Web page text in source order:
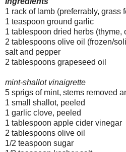
1 rack of lamb (preferrably, grass
1 teaspoon ground garlic
1 tablespoon dried herbs (thyme,
2 tablespoons olive oil (frozen/
salt and pepper
2 tablespoons grapeseed oil
mint-shallot vinaigrette
5 sprigs of mint, stems removed
1 small shallot, peeled
1 garlic clove, peeled
1 tablespoon apple cider vinegar
2 tablespoons olive oil
1/2 teaspoon sugar